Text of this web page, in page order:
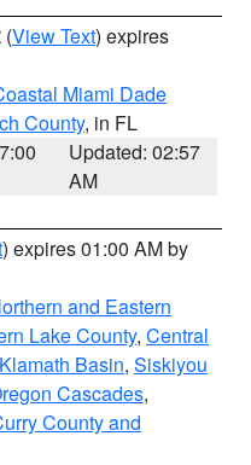
(View Text) expires
Miami Dade
County, in FL
Updated: 02:57
AM
) expires 01:00 AM by
and Eastern
Lake County, Central
Klamath Basin, Siskiyou
Cascades,
County and